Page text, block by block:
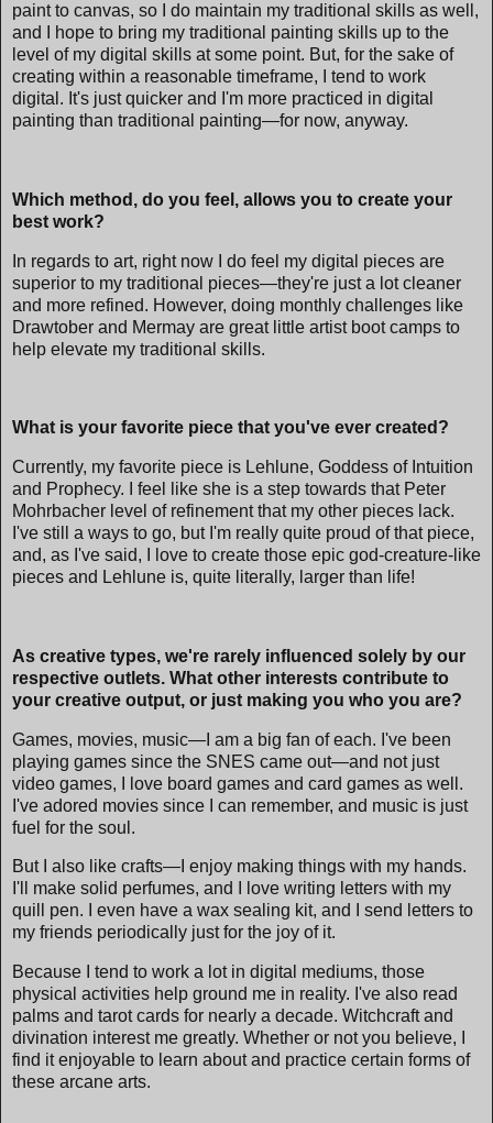
paint to canvas, so I do maintain my traditional skills as well,
and I hope to bring my traditional painting skills up to the
level of my digital skills at some point. But, for the sake of
creating within a reasonable timeframe, I tend to work
digital. It's just quicker and I'm more practiced in digital
painting than traditional painting—for now, anyway.
Which method, do you feel, allows you to create your
best work?
In regards to art, right now I do feel my digital pieces are
superior to my traditional pieces—they're just a lot cleaner
and more refined. However, doing monthly challenges like
Drawtober and Mermay are great little artist boot camps to
help elevate my traditional skills.
What is your favorite piece that you've ever created?
Currently, my favorite piece is Lehlune, Goddess of Intuition
and Prophecy. I feel like she is a step towards that Peter
Mohrbacher level of refinement that my other pieces lack.
I've still a ways to go, but I'm really quite proud of that piece,
and, as I've said, I love to create those epic god-creature-like
pieces and Lehlune is, quite literally, larger than life!
As creative types, we're rarely influenced solely by our
respective outlets. What other interests contribute to
your creative output, or just making you who you are?
Games, movies, music—I am a big fan of each. I've been
playing games since the SNES came out—and not just
video games, I love board games and card games as well.
I've adored movies since I can remember, and music is just
fuel for the soul.
But I also like crafts—I enjoy making things with my hands.
I'll make solid perfumes, and I love writing letters with my
quill pen. I even have a wax sealing kit, and I send letters to
my friends periodically just for the joy of it.
Because I tend to work a lot in digital mediums, those
physical activities help ground me in reality. I've also read
palms and tarot cards for nearly a decade. Witchcraft and
divination interest me greatly. Whether or not you believe, I
find it enjoyable to learn about and practice certain forms of
these arcane arts.